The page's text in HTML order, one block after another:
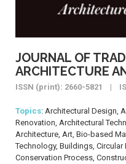
JOURNAL OF
ARCHITECTURE
ISSN (print): 2660-5821 |
Topics: Architectural Design,
Renovation, Architectural
Architecture, Art, Bio-based
Technology, Buildings, Circular
Conservation Process,